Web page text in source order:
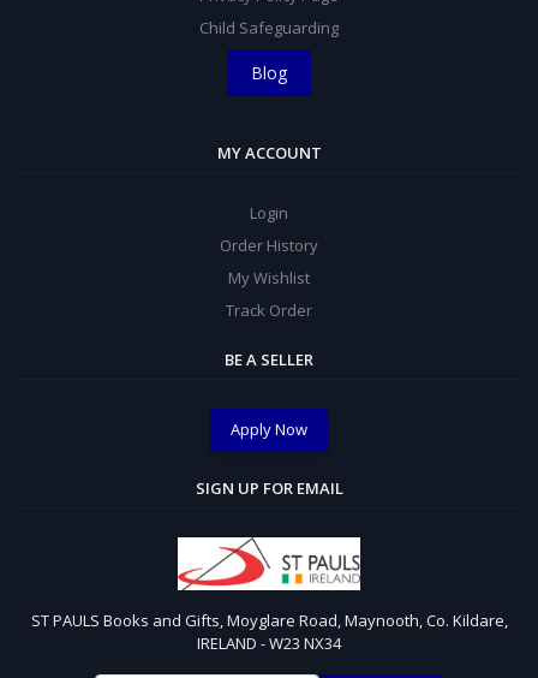
Child Safeguarding
Blog
MY ACCOUNT
Login
Order History
My Wishlist
Track Order
BE A SELLER
Apply Now
SIGN UP FOR EMAIL
ST PAULS Books and Gifts, Moyglare Road, Maynooth, Co. Kildare,
IRELAND - W23 NX34